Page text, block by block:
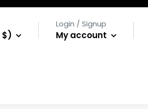
$)
Login / Signup
My account